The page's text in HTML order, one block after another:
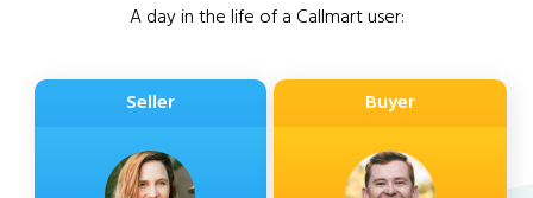
A day in the life of a Callmart user:
Seller Buyer